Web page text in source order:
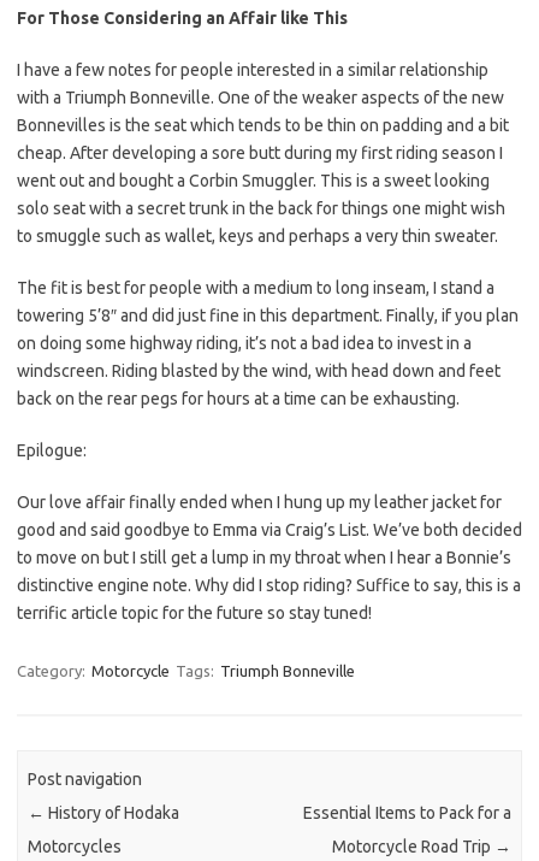
For Those Considering an Affair like This
I have a few notes for people interested in a similar relationship
with a Triumph Bonneville. One of the weaker aspects of the new
Bonnevilles is the seat which tends to be thin on padding and a bit
cheap. After developing a sore butt during my first riding season I
went out and bought a Corbin Smuggler. This is a sweet looking
solo seat with a secret trunk in the back for things one might wish
to smuggle such as wallet, keys and perhaps a very thin sweater.
The fit is best for people with a medium to long inseam, I stand a
towering 5’8″ and did just fine in this department. Finally, if you plan
on doing some highway riding, it’s not a bad idea to invest in a
windscreen. Riding blasted by the wind, with head down and feet
back on the rear pegs for hours at a time can be exhausting.
Epilogue:
Our love affair finally ended when I hung up my leather jacket for
good and said goodbye to Emma via Craig’s List. We’ve both decided
to move on but I still get a lump in my throat when I hear a Bonnie’s
distinctive engine note. Why did I stop riding? Suffice to say, this is a
terrific article topic for the future so stay tuned!
Category: Motorcycle Tags: Triumph Bonneville
Post navigation
← History of Hodaka
Motorcycles
Essential Items to Pack for a
Motorcycle Road Trip →